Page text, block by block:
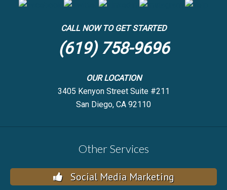
CALL NOW TO GET STARTED
(619) 758-9696
OUR LOCATION
3405 Kenyon Street Suite #211
San Diego, CA 92110
Other Services
Social Media Marketing